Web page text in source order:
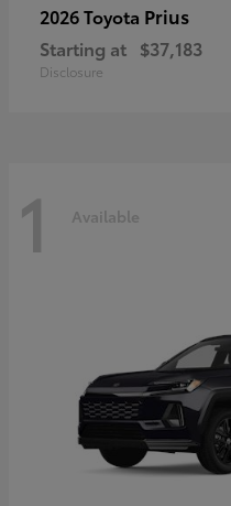
2026 Toyota Prius
Starting at $37,183
Disclosure
1 Available